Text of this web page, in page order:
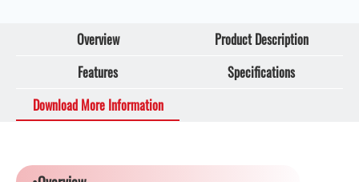
Overview
Product Description
Features
Specifications
Download More Information